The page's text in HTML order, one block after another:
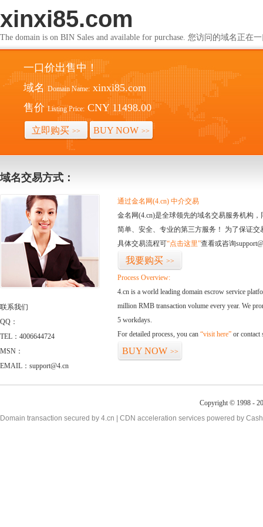
xinxi85.com
The domain is on BIN Sales and available for purchase. 您访问的域名正在
一口价出售中！
域名 Domain Name: xinxi85.com
售价 Listing Price: CNY 11498.00
立即购买 >> BUY NOW >>
域名交易方式：
联系我们
QQ：
TEL：4006644724
MSN：
EMAIL：support@4.cn
通过金名网(4.cn) 中介交易
金名网(4.cn)是全球领先的域名交易服务机构
简单、安全、专业的第三方服务！ 为了保证
具体交易流程可“点击这里”查看或咨询
我要购买 >>
Process Overview:
4.cn is a world leading domain escrow service
million RMB transaction volume every year. We
5 workdays.
For detailed process, you can “visit here” or contact
BUY NOW >>
Copyright © 1998 -
Domain transaction secured by 4.cn | CDN acceleration services powered by